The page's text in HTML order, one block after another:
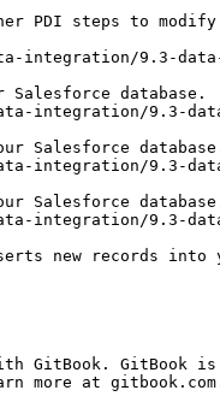
PDI steps to modify
integration/9.3-
integration/9.3-
integration/9.3-
integration/9.3-
GitBook. GitBook
more at